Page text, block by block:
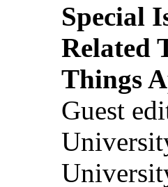
Special
Related
Things
Guest